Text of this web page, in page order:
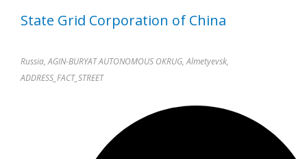
State Grid Corporation of China
Russia, AGIN-BURYAT AUTONOMOUS OKRUG, Almetyevsk,
ADDRESS_FACT_STREET